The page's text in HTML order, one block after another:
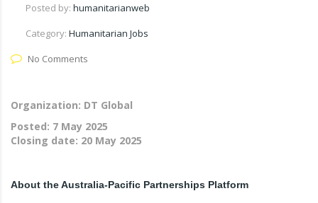
Posted by: humanitarianweb
Category: Humanitarian Jobs
No Comments
Organization: DT Global
Posted: 7 May 2025
Closing date: 20 May 2025
About the Australia-Pacific Partnerships Platform